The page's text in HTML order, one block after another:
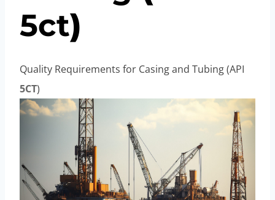
5ct)
Quality Requirements for Casing and Tubing (API
5CT)